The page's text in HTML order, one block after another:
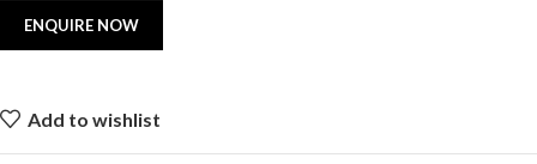
Add to wishlist